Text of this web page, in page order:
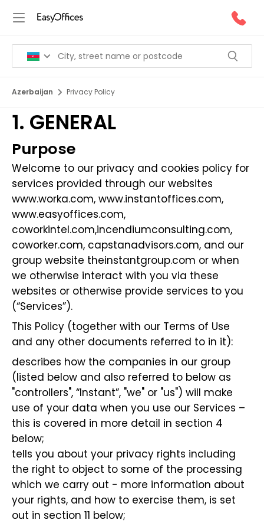
Azerbaijan Privacy Policy
1. GENERAL
Purpose
Welcome to our privacy and cookies policy for
services provided through our websites
www.worka.com, www.instantoffices.com,
www.easyoffices.com,
coworkintel.com,incendiumconsulting.com,
coworker.com, capstanadvisors.com, and our
group website theinstantgroup.com or when
we otherwise interact with you via these
websites or otherwise provide services to you
(“Services”).
This Policy (together with our Terms of Use
and any other documents referred to in it):
describes how the companies in our group
(listed below and also referred to below as
"controllers", “Instant”, "we" or "us") will make
use of your data when you use our Services –
this is covered in more detail in section 4
below;
tells you about your privacy rights including
the right to object to some of the processing
which we carry out - more information about
your rights, and how to exercise them, is set
out in section 11 below;